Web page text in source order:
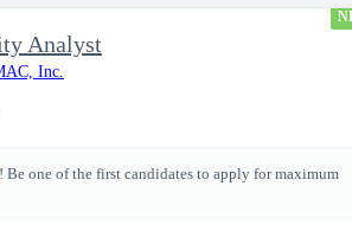
Analyst
Inc.
! Be one of the first candidates to apply for maximum